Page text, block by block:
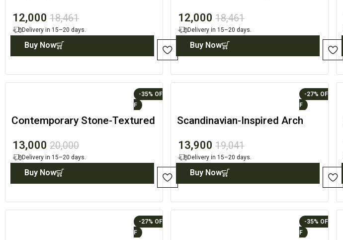
12,000 18,461
Delivery in 15–20 days.
Buy Now
12,000 18,461
Delivery in 15–20 days.
Buy Now
-35%
Contemporary Stone-Textured
13,000 20,000
Delivery in 15–20 days.
Buy Now
-27%
Scandinavian-Inspired Arch
13,900 19,041
Delivery in 15–20 days.
Buy Now
-27% -35%